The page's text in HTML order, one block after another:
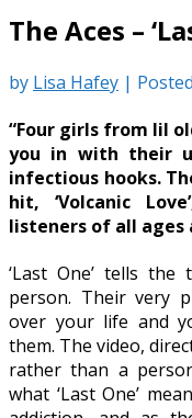
The Aces –
by Lisa Hafey |
“Four girls from lil
you in with their
infectious hooks.
hit, ‘Volcanic
listeners of all ages
‘Last One’ tells
person. Their very
over your life and
them. The video,
rather than a
what ‘Last One’